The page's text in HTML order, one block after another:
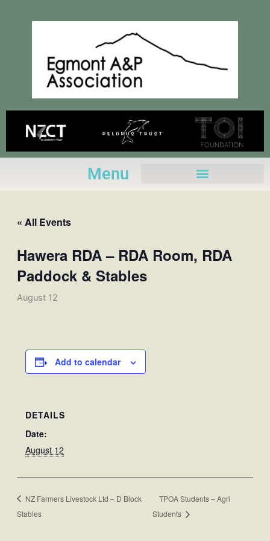
Menu
« All Events
Hawera RDA – RDA Room, RDA
Paddock & Stables
August 12
Add to calendar
DETAILS
Date:
August 12
NZ Farmers Livestock Ltd – D Block
Stables
TPOA Students – Agri
Students